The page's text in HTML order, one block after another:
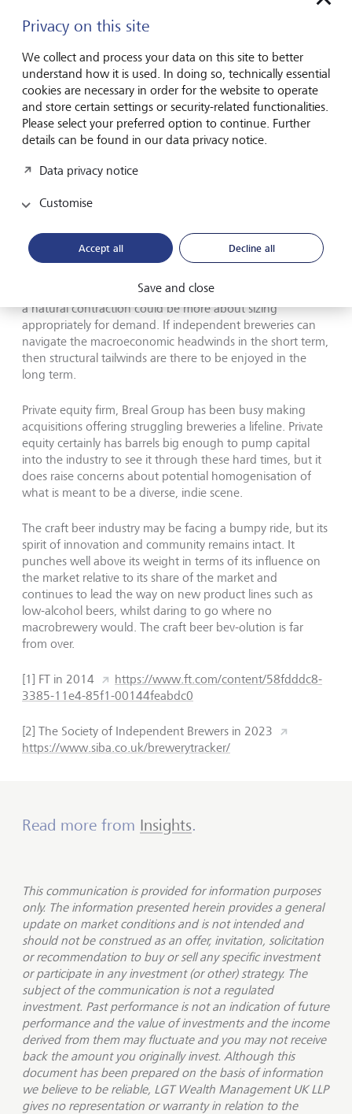
costs and has a greater marginal benefit on the big players
who pay more in beer duty and operate on tighter
margins.
Yet, amidst the hazy economic outlook,
there are reasons to raise a glass.
quality – remain its lifeblood, and these are desirable
industry by its very nature and consumers play their part by
paying a premium for authentic, soulful beer made by
probably inevitable as we have seen across all sectors and
a natural contraction could be more about sizing
appropriately for demand. If independent breweries can
navigate the macroeconomic headwinds in the short term,
then structural tailwinds are there to be enjoyed in the
long term.
Private equity firm, Breal Group has been busy making
acquisitions offering struggling breweries a lifeline. Private
equity certainly has barrels big enough to pump capital
into the industry to see it through these hard times, but it
does raise concerns about potential homogenisation of
what is meant to be a diverse, indie scene.
The craft beer industry may be facing a bumpy ride, but its
spirit of innovation and community remains intact. It
punches well above its weight in terms of its influence on
the market relative to its share of the market and
continues to lead the way on new product lines such as
low-alcohol beers, whilst daring to go where no
macrobrewery would. The craft beer bev-olution is far
from over.
[1] FT in 2014
https://www.ft.com/content/58fdddc8-
3385-11e4-85f1-00144feabdc0
[2] The Society of Independent Brewers in 2023
https://www.siba.co.uk/brewerytracker/
Read more from Insights.
This communication is provided for information purposes
only. The information presented herein provides a general
update on market conditions and is not intended and
should not be construed as an offer, invitation, solicitation
or recommendation to buy or sell any specific investment
or participate in any investment (or other) strategy. The
subject of the communication is not a regulated
investment. Past performance is not an indication of future
performance and the value of investments and the income
derived from them may fluctuate and you may not receive
back the amount you originally invest. Although this
document has been prepared on the basis of information
we believe to be reliable, LGT Wealth Management UK LLP
gives no representation or warranty in relation to the
Privacy on this site
We collect and process your data on this site to better
understand how it is used. In doing so, technically essential
cookies are necessary in order for the website to operate
and store certain settings or security-related functionalities.
Please select your preferred option to continue. Further
details can be found in our data privacy notice.
Data privacy notice
Customise
Accept all Decline all
Save and close